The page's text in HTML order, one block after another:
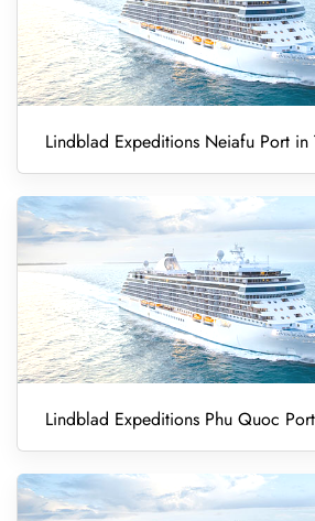
Lindblad Expeditions Neiafu Port in
Lindblad Expeditions Phu Quoc